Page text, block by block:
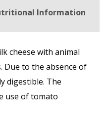
Information
cheese with animal
Due to the absence of
digestible. The
use of tomato